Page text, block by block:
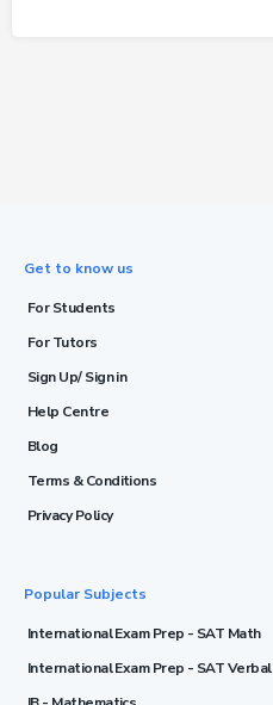
Get to know us
For Students
For Tutors
Sign Up/ Sign in
Help Centre
Blog
Terms & Conditions
Privacy Policy
Popular Subjects
International Exam Prep - SAT Math
International Exam Prep - SAT Verbal